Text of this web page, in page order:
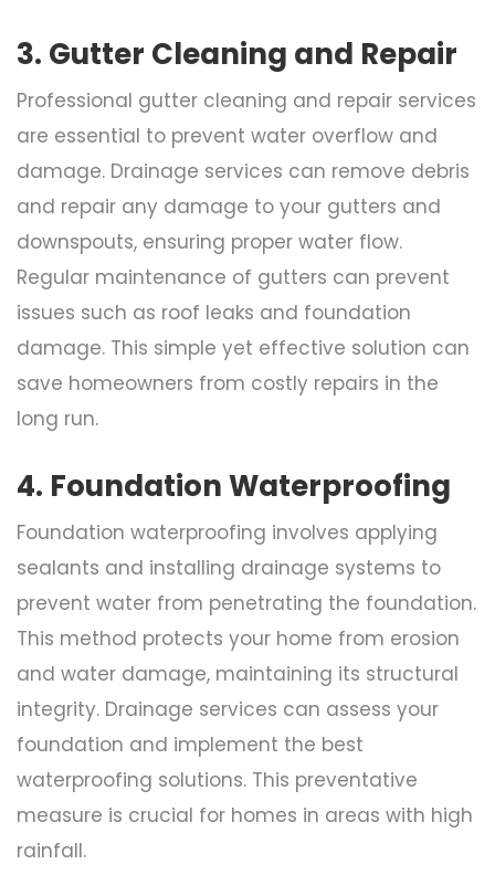
3. Gutter Cleaning and Repair
Professional gutter cleaning and repair services
are essential to prevent water overflow and
damage. Drainage services can remove debris
and repair any damage to your gutters and
downspouts, ensuring proper water flow.
Regular maintenance of gutters can prevent
issues such as roof leaks and foundation
damage. This simple yet effective solution can
save homeowners from costly repairs in the
long run.
4. Foundation Waterproofing
Foundation waterproofing involves applying
sealants and installing drainage systems to
prevent water from penetrating the foundation.
This method protects your home from erosion
and water damage, maintaining its structural
integrity. Drainage services can assess your
foundation and implement the best
waterproofing solutions. This preventative
measure is crucial for homes in areas with high
rainfall.